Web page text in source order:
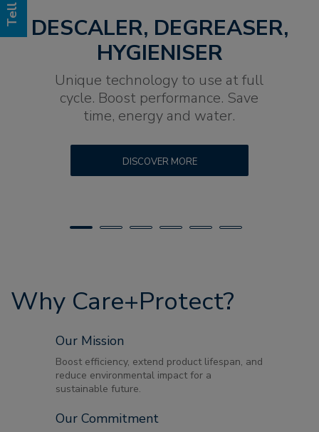
DESCALER, DEGREASER,
HYGIENISER
Unique technology to use at full
cycle. Boost performance. Save
time, energy and water.
DISCOVER MORE
Why Care+Protect?
Our Mission
Boost efficiency, extend product lifespan, and
reduce environmental impact for a
sustainable future.
Our Commitment